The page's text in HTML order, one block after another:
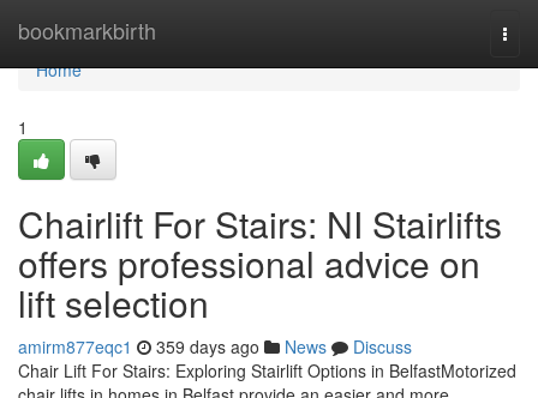
bookmarkbirth
Home
Home
1
Chairlift For Stairs: NI Stairlifts
offers professional advice on
lift selection
amirm877eqc1 359 days ago News
Discuss
Chair Lift For Stairs: Exploring Stairlift Options in BelfastMotorized